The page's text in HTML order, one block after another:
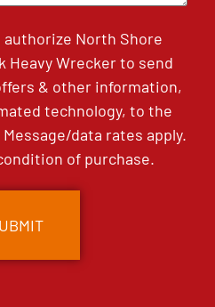
North Shore
Heavy Wrecker to send
& other information,
technology, to the
data rates apply.
of purchase.